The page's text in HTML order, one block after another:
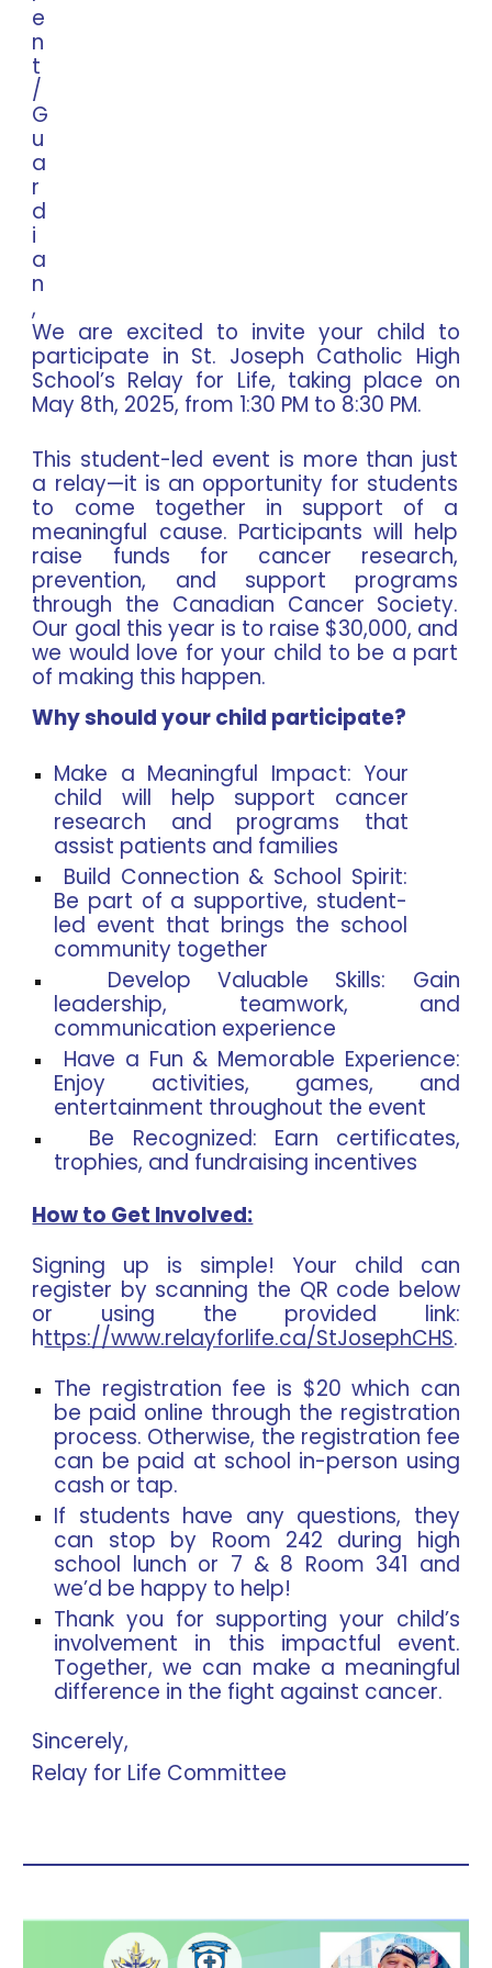
e
n
t
/
G
u
a
r
d
i
a
n
,
We are excited to invite your child to
participate in St. Joseph Catholic High
School’s Relay for Life, taking place on
May 8th, 2025, from 1:30 PM to 8:30 PM.
This student-led event is more than just
a relay—it is an opportunity for students
to come together in support of a
meaningful cause. Participants will help
raise funds for cancer research,
prevention, and support programs
through the Canadian Cancer Society.
Our goal this year is to raise $30,000, and
we would love for your child to be a part
of making this happen.
Why should your child participate?
Make a Meaningful Impact: Your
child will help support cancer
research and programs that
assist patients and families
Build Connection & School Spirit:
Be part of a supportive, student-
led event that brings the school
community together
Develop Valuable Skills: Gain
leadership, teamwork, and
communication experience
Have a Fun & Memorable Experience:
Enjoy activities, games, and
entertainment throughout the event
Be Recognized: Earn certificates,
trophies, and fundraising incentives
How to Get Involved:
Signing up is simple! Your child can
register by scanning the QR code below
or using the provided link:
https://www.relayforlife.ca/StJosephCHS.
The registration fee is $20 which can
be paid online through the registration
process. Otherwise, the registration fee
can be paid at school in-person using
cash or tap.
If students have any questions, they
can stop by Room 242 during high
school lunch or 7 & 8 Room 341 and
we’d be happy to help!
Thank you for supporting your child’s
involvement in this impactful event.
Together, we can make a meaningful
difference in the fight against cancer.
Sincerely,
Relay for Life Committee